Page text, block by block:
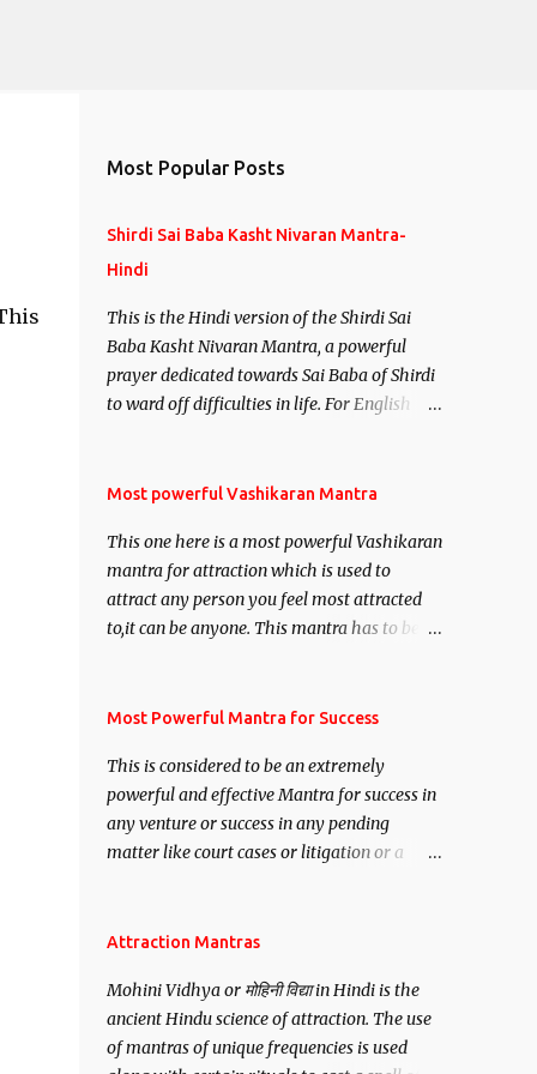
Most Popular Posts
Shirdi Sai Baba Kasht Nivaran Mantra-
Hindi
This is the Hindi version of the Shirdi Sai
Baba Kasht Nivaran Mantra, a powerful
prayer dedicated towards Sai Baba of Shirdi
to ward off difficulties in life. For English
Most powerful Vashikaran Mantra
This one here is a most powerful Vashikaran
mantra for attraction which is used to
attract any person you feel most attracted
to,it can be anyone. This mantra has to be
Siddhi[mastery] over the mantra.
anyone you have to recite this mantra 11
times taking the name of the person you
wish to attract.
Most Powerful Mantra for Success
This is considered to be an extremely
powerful and effective Mantra for success in
any venture or success in any pending
matter like court cases or litigation or a
want may be, this mantra is said to give
Attraction Mantras
Mohini Vidhya or मोहिनी विद्या in Hindi is the
ancient Hindu science of attraction. The use
of mantras of unique frequencies is used